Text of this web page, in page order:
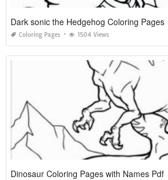
Dark sonic the Hedgehog Coloring Pages
Coloring Pages 1504 Views
Dinosaur Coloring Pages with Names Pdf